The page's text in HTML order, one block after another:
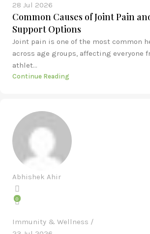
28 Jul 2026
Common Causes of Joint Pain
Support Options
Joint pain is one of the most common
across age groups, affecting everyone
athlet...
Continue Reading
Abhishek Ahir
0
Immunity & Wellness